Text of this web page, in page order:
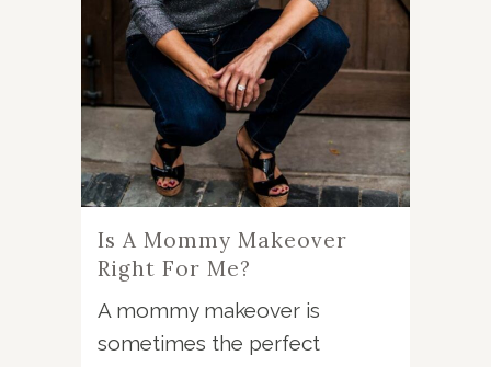
Is A Mommy Makeover
Right For Me?
A mommy makeover is
sometimes the perfect